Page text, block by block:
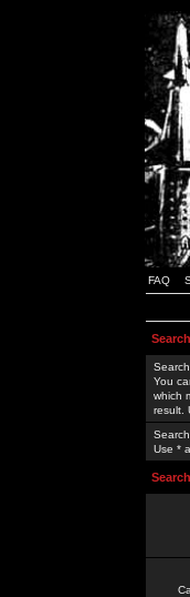
FAQ
You
which
result.
Use *